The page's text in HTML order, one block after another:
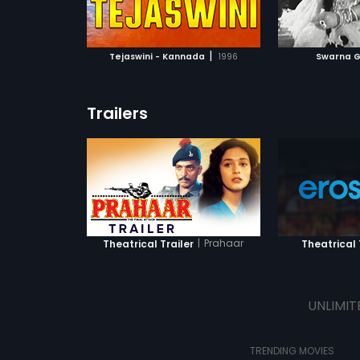
Tejaswini - Kannada | 1996 Swarna
ADD TO WATCHLIST ADD
Trailers
Theatrical Trailer | Prahaar Theatrical
TRENDING MOVIES